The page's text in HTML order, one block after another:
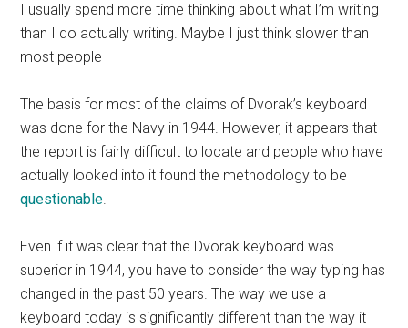
I usually spend more time thinking about what I’m writing
than I do actually writing. Maybe I just think slower than
most people
The basis for most of the claims of Dvorak’s keyboard
was done for the Navy in 1944. However, it appears that
the report is fairly difficult to locate and people who have
actually looked into it found the methodology to be
questionable.
Even if it was clear that the Dvorak keyboard was
superior in 1944, you have to consider the way typing has
changed in the past 50 years. The way we use a
keyboard today is significantly different than the way it